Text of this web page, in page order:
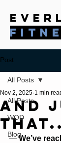
Post
All Posts
WOD
Blog
All Posts
And
Nov 2, 2025 1 min
— We’ve